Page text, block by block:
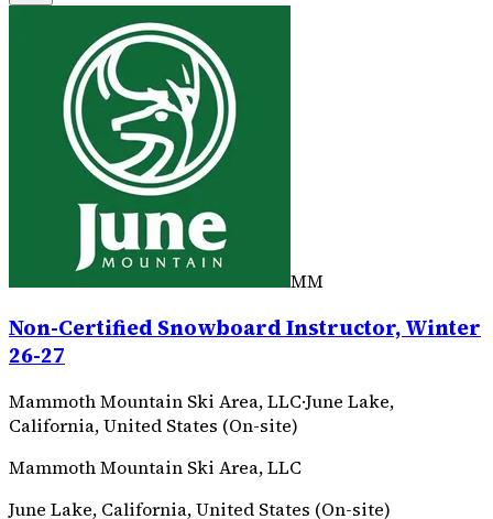
MM
Non-Certified Snowboard Instructor, Winter
26-27
Mammoth Mountain Ski Area, LLC·June Lake,
California, United States (On-site)
Mammoth Mountain Ski Area, LLC
June Lake, California, United States (On-site)